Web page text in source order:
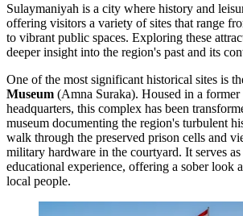
Sulaymaniyah is a city where history and
offering visitors a variety of sites that range
to vibrant public spaces. Exploring these
deeper insight into the region's past and its
One of the most significant historical sites is
Museum (Amna Suraka). Housed in a
headquarters, this complex has been
museum documenting the region's turbulent
walk through the preserved prison cells and
military hardware in the courtyard. It serves
educational experience, offering a sober look
local people.